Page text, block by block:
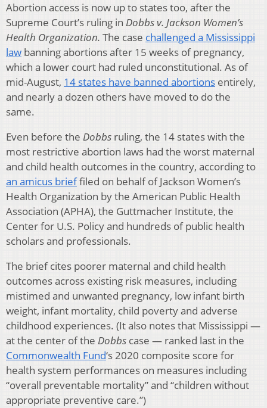
Abortion access is now up to states too, after the
Supreme Court’s ruling in Dobbs v. Jackson Women’s
Health Organization. The case challenged a Mississippi
law banning abortions after 15 weeks of pregnancy,
which a lower court had ruled unconstitutional. As of
mid-August, 14 states have banned abortions entirely,
and nearly a dozen others have moved to do the
same.
Even before the Dobbs ruling, the 14 states with the
most restrictive abortion laws had the worst maternal
and child health outcomes in the country, according to
an amicus brieffiled on behalf of Jackson Women’s
Health Organization by the American Public Health
Association (APHA), the Guttmacher Institute, the
Center for U.S. Policy and hundreds of public health
scholars and professionals.
The brief cites poorer maternal and child health
outcomes across existing risk measures, including
mistimed and unwanted pregnancy, low infant birth
weight, infant mortality, child poverty and adverse
childhood experiences. (It also notes that Mississippi —
at the center of the Dobbs case — ranked last in the
Commonwealth Fund‘s 2020 composite score for
health system performances on measures including
“overall preventable mortality” and “children without
appropriate preventive care.”)